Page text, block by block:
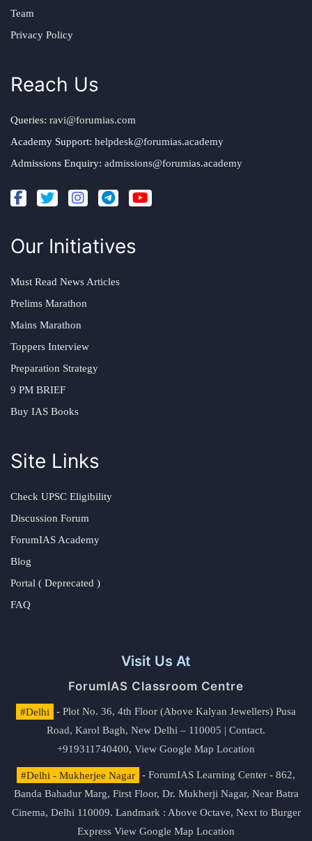
Team
Privacy Policy
Reach Us
Queries: ravi@forumias.com
Academy Support: helpdesk@forumias.academy
Admissions Enquiry: admissions@forumias.academy
Our Initiatives
Must Read News Articles
Prelims Marathon
Mains Marathon
Toppers Interview
Preparation Strategy
9 PM BRIEF
Buy IAS Books
Site Links
Check UPSC Eligibility
Discussion Forum
ForumIAS Academy
Blog
Portal ( Deprecated )
FAQ
Visit Us At
ForumIAS Classroom Centre
#Delhi
- Plot No. 36, 4th Floor (Above Kalyan Jewellers) Pusa
Road, Karol Bagh, New Delhi – 110005 | Contact.
+919311740400, View Google Map Location
#Delhi - Mukherjee Nagar
- ForumIAS Learning Center - 862,
Banda Bahadur Marg, First Floor, Dr. Mukherji Nagar, Near Batra
Cinema, Delhi 110009. Landmark : Above Octave, Next to Burger
Express View Google Map Location